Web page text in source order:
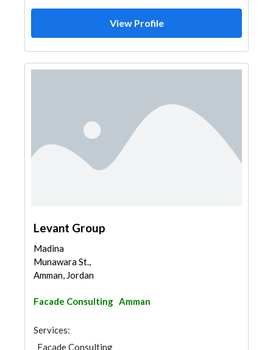
View Profile
Levant Group
Madina
Munawara St.,
Amman, Jordan
Facade Consulting Amman
Services:
Facade Consulting